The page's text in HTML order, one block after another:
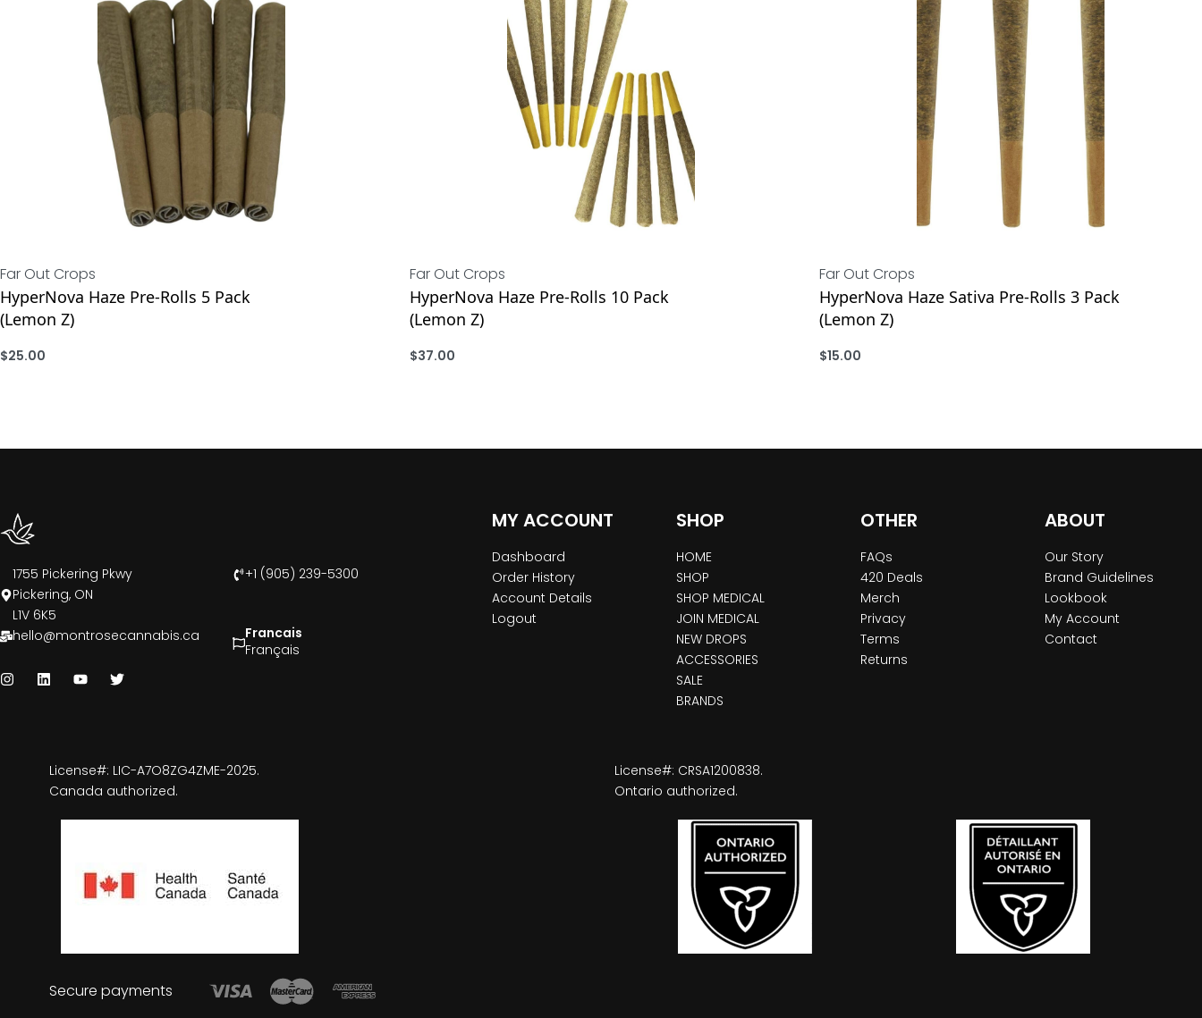
Far Out Crops
HyperNova Haze Pre-Rolls 5 Pack
(Lemon Z)
$25.00
Far Out Crops
HyperNova Haze Pre-Rolls 10 Pack
(Lemon Z)
$37.00
Far Out Crops
HyperNova Haze Sativa Pre-Rolls 3 Pack
(Lemon Z)
$15.00
1755 Pickering Pkwy
Pickering, ON
L1V 6K5
+1 (905) 239-5300
hello@montrosecannabis.ca
Francais
Français
MY ACCOUNT
Dashboard
Order History
Account Details
Logout
SHOP
HOME
SHOP
SHOP MEDICAL
JOIN MEDICAL
NEW DROPS
ACCESSORIES
SALE
BRANDS
OTHER
FAQs
420 Deals
Merch
Privacy
Terms
Returns
ABOUT
Our Story
Brand Guidelines
Lookbook
My Account
Contact
License#: LIC-A7O8ZG4ZME-2025.
Canada authorized.
License#: CRSA1200838.
Ontario authorized.
Secure payments